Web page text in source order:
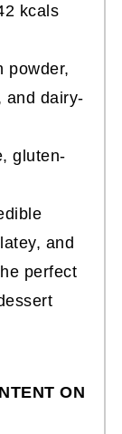
kcals
powder,
and dairy-
gluten-
and
perfect
ON